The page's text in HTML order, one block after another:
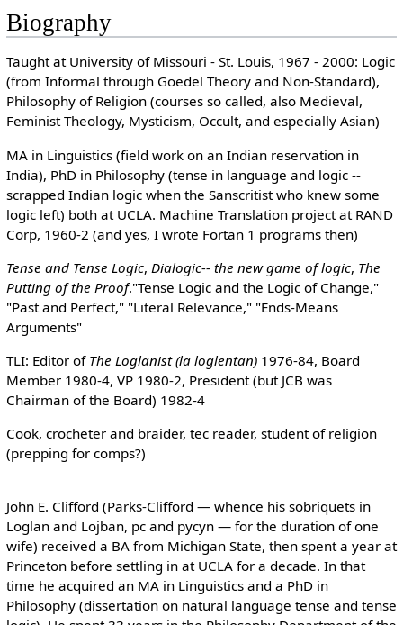
Biography
Taught at University of Missouri - St. Louis, 1967 - 2000: Logic
(from Informal through Goedel Theory and Non-Standard),
Philosophy of Religion (courses so called, also Medieval,
Feminist Theology, Mysticism, Occult, and especially Asian)
MA in Linguistics (field work on an Indian reservation in
India), PhD in Philosophy (tense in language and logic --
scrapped Indian logic when the Sanscritist who knew some
logic left) both at UCLA. Machine Translation project at RAND
Corp, 1960-2 (and yes, I wrote Fortan 1 programs then)
Tense and Tense Logic, Dialogic-- the new game of logic, The
Putting of the Proof."Tense Logic and the Logic of Change,"
"Past and Perfect," "Literal Relevance," "Ends-Means
Arguments"
TLI: Editor of The Loglanist (la loglentan)1976-84, Board
Member 1980-4, VP 1980-2, President (but JCB was
Chairman of the Board) 1982-4
Cook, crocheter and braider, tec reader, student of religion
(prepping for comps?)
John E. Clifford (Parks-Clifford — whence his sobriquets in
Loglan and Lojban, pc and pycyn — for the duration of one
wife) received a BA from Michigan State, then spent a year at
Princeton before settling in at UCLA for a decade. In that
time he acquired an MA in Linguistics and a PhD in
Philosophy (dissertation on natural language tense and tense